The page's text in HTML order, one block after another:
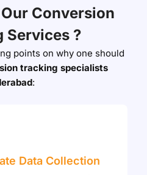
Conversion
Services ?
points on why one should
tracking specialists
:
Data Collection